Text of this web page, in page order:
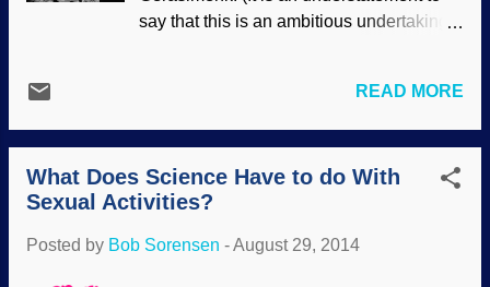
say that this is an ambitious undertaking,
land on the comet in a few weeks, and
several sites have been projected .
Comet on 23 August 2014 - NavCam /
Copyright ESA / Rosetta / NAVCAM And I
thought the 1986 Vega probes that dealt
big deals! Well, they were for that time. It's
READ MORE
What Does Science Have to do With
Sexual Activities?
Posted by Bob Sorensen -August 29, 2014